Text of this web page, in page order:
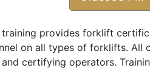
provides forklift
on all types of forklifts. All
certifying operators.